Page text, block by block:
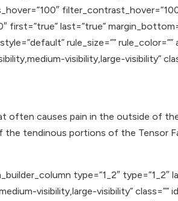
first=”true” last=”true”
rule_size=””
visibility,large-visibility”
often causes pain in the outside of
tendinous portions of the Tensor
type=”1_2″ type=”1_2″
visibility,large-visibility” class=””